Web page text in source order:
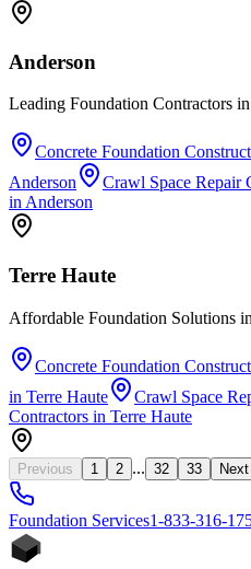
Anderson
Leading Foundation Contractors
Concrete Foundation
Anderson
Crawl Space Repair
in Anderson
Terre Haute
Affordable Foundation Solutions
Concrete Foundation
in Terre Haute Crawl Space
Contractors in Terre Haute
Previous 1 2 ... 32 33 Next
Foundation Services1-833-316-